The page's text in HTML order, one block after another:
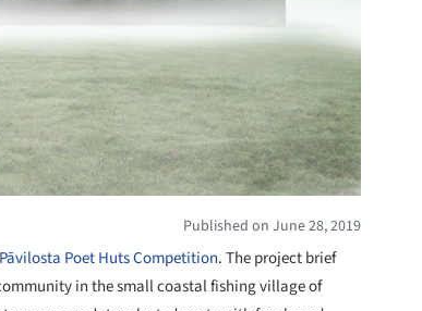
Published on June 28, 2019
Pāvilosta Poet Huts Competition. The project brief
in the small coastal fishing village of